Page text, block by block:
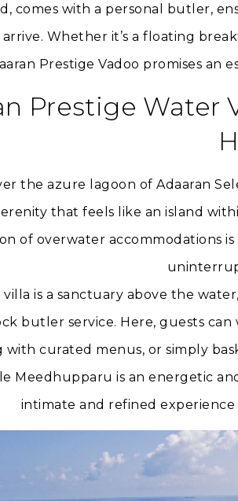
comes with a personal butler,
Whether it’s a floating
Prestige Vadoo promises an
Prestige Water
the azure lagoon of Adaaran
that feels like an island
of overwater accommodations
is a sanctuary above the
butler service. Here, guests
with curated menus, or simply
Meedhupparu is an energetic
intimate and refined